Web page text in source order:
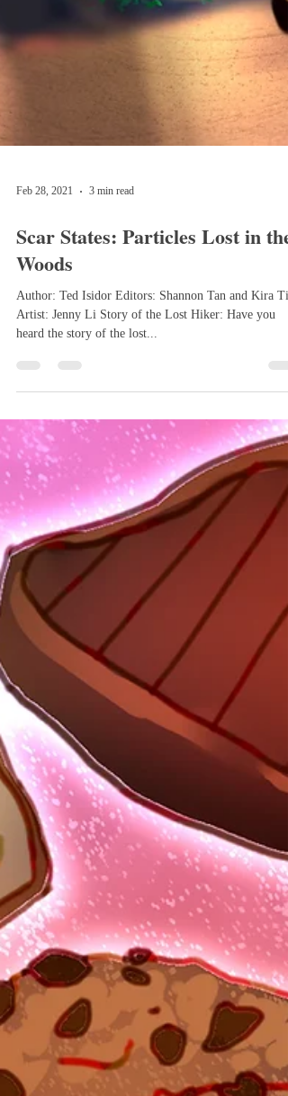
Feb 28, 2021 3 min read
Scar States: Particles Lost in the
Woods
Author: Ted Isidor Editors: Shannon Tan and Kira
heard the story of the lost...